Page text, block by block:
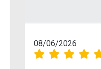
08/06/2026